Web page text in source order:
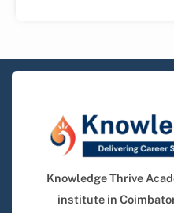
Knowledge Thrive
institute in